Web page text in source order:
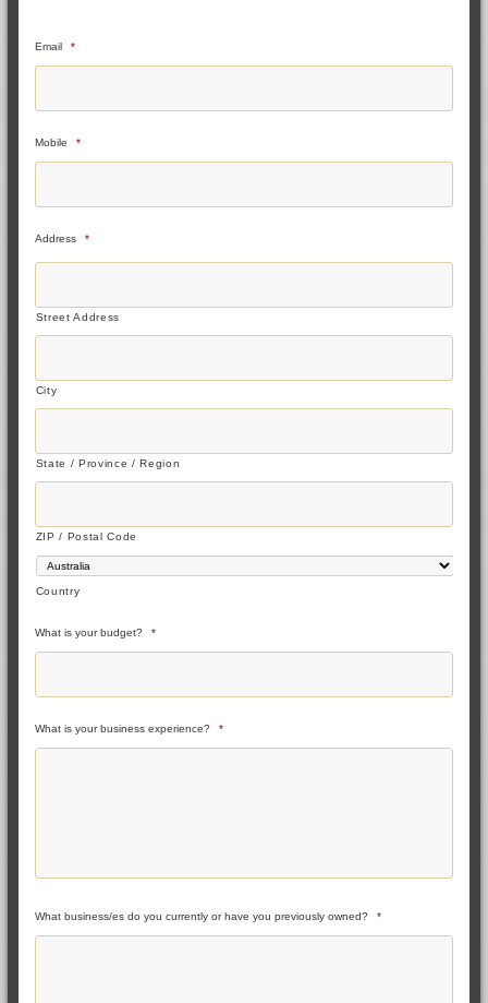
Email *
Mobile *
Address *
Street Address
City
State / Province / Region
ZIP / Postal Code
Country
What is your budget? *
What is your business experience? *
What business/es do you currently or have you previously owned? *